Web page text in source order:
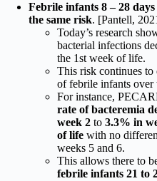
Febrile infants 8 – 28
the same risk. [Pantell,
Today’s research
bacterial infections
the 1st week of life.
This risk continues to
of febrile infants over
For instance,
rate of bacteremia
week 2 to 3.3% in
of life with no
weeks 5 and 6.
This allows there to
febrile infants 21 to